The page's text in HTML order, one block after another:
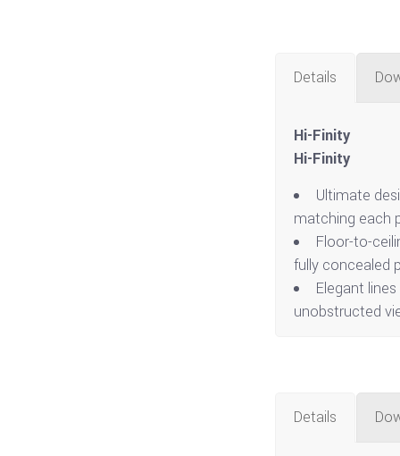
Details
Hi-Finity
Hi-Finity
Ultimate
matching each
Floor-to-
fully concealed
Elegant
unobstructed
Details